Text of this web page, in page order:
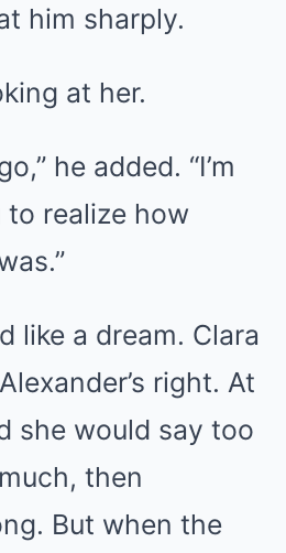
him sharply.
at her.
he added. “I’m
realize how
like a dream. Clara
right. At
she would say too
then
But when the